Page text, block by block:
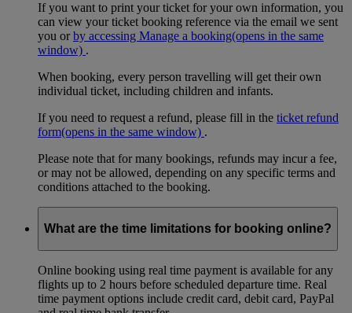
If you want to print your ticket for your own information, you
can view your ticket booking reference via the email we sent
you orby accessing Manage a booking(opens in the same
window) .
When booking, every person travelling will get their own
individual ticket, including children and infants.
If you need to request a refund, please fill in the ticket refund
form(opens in the same window) .
Please note that for many bookings, refunds may incur a fee,
or may not be allowed, depending on any specific terms and
conditions attached to the booking.
What are the time limitations for booking online?
Online booking using real time payment is available for any
flights up to 2 hours before scheduled departure time. Real
time payment options include credit card, debit card, PayPal